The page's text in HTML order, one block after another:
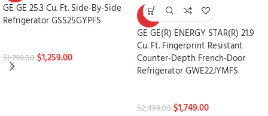
GE GE 25.3 Cu. Ft. Side-By-Side
Refrigerator GSS25GYPFS
$1,799.00$1,259.00
-30%
GE GE(R) ENERGY STAR(R) 21.9
Cu. Ft. Fingerprint Resistant
Counter-Depth French-Door
Refrigerator GWE22JYMFS
$2,499.00$1,749.00